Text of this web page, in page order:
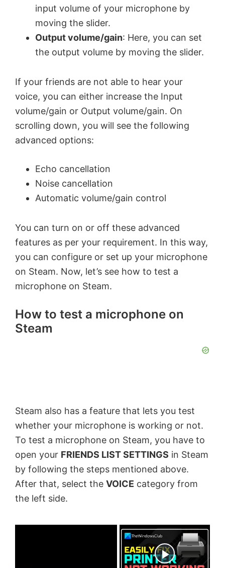
input volume of your microphone by
moving the slider.
Output volume/gain: Here, you can set
the output volume by moving the slider.
If your friends are not able to hear your
voice, you can either increase the Input
volume/gain or Output volume/gain. On
scrolling down, you will see the following
advanced options:
Echo cancellation
Noise cancellation
Automatic volume/gain control
You can turn on or off these advanced
features as per your requirement. In this way,
you can configure or set up your microphone
on Steam. Now, let’s see how to test a
microphone on Steam.
How to test a microphone on
Steam
Steam also has a feature that lets you test
whether your microphone is working or not.
To test a microphone on Steam, you have to
open your FRIENDS LIST SETTINGS in Steam
by following the steps mentioned above.
After that, select the VOICE category from
the left side.